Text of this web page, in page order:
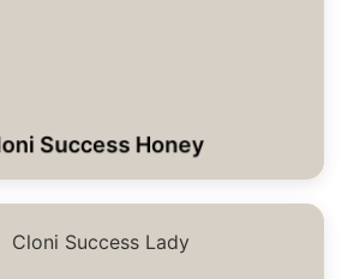
Success Honey